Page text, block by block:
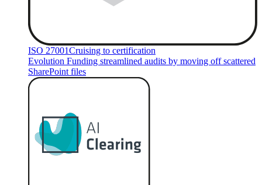
ISO 27001Cruising to certification
Evolution Funding streamlined audits by moving off scattered
SharePoint files